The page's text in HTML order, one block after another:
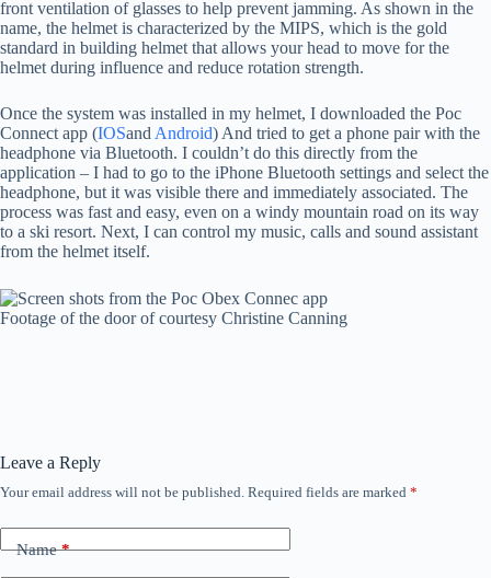
front ventilation of glasses to help prevent jamming. As shown in the
name, the helmet is characterized by the MIPS, which is the gold
standard in building helmet that allows your head to move for the
helmet during influence and reduce rotation strength.
Once the system was installed in my helmet, I downloaded the Poc
Connect app (IOSand Android) And tried to get a phone pair with the
headphone via Bluetooth. I couldn’t do this directly from the
application – I had to go to the iPhone Bluetooth settings and select the
headphone, but it was visible there and immediately associated. The
process was fast and easy, even on a windy mountain road on its way
to a ski resort. Next, I can control my music, calls and sound assistant
from the helmet itself.
Footage of the door of courtesy Christine Canning
Leave a Reply
Your email address will not be published. Required fields are marked *
Name*